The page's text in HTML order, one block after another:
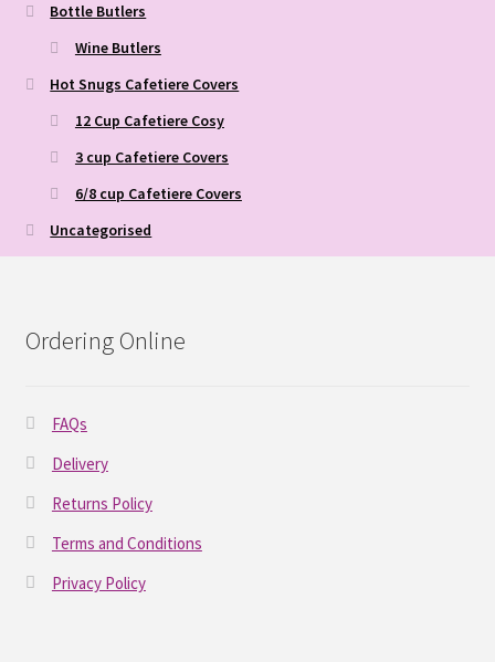
Bottle Butlers
Wine Butlers
Hot Snugs Cafetiere Covers
12 Cup Cafetiere Cosy
3 cup Cafetiere Covers
6/8 cup Cafetiere Covers
Uncategorised
Ordering Online
FAQs
Delivery
Returns Policy
Terms and Conditions
Privacy Policy